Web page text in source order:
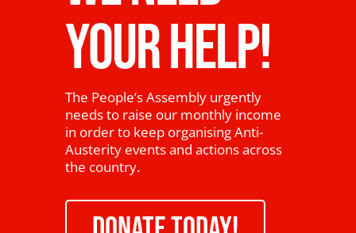
YOUR HELP!
The People’s Assembly urgently
needs to raise our monthly income
in order to keep organising Anti-
Austerity events and actions across
the country.